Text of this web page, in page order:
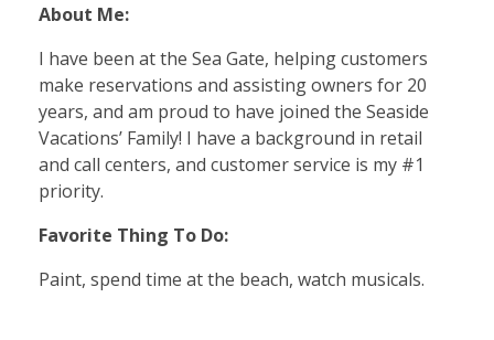
About Me:
I have been at the Sea Gate, helping customers
make reservations and assisting owners for 20
years, and am proud to have joined the Seaside
Vacations’ Family! I have a background in retail
and call centers, and customer service is my #1
priority.
Favorite Thing To Do:
Paint, spend time at the beach, watch musicals.